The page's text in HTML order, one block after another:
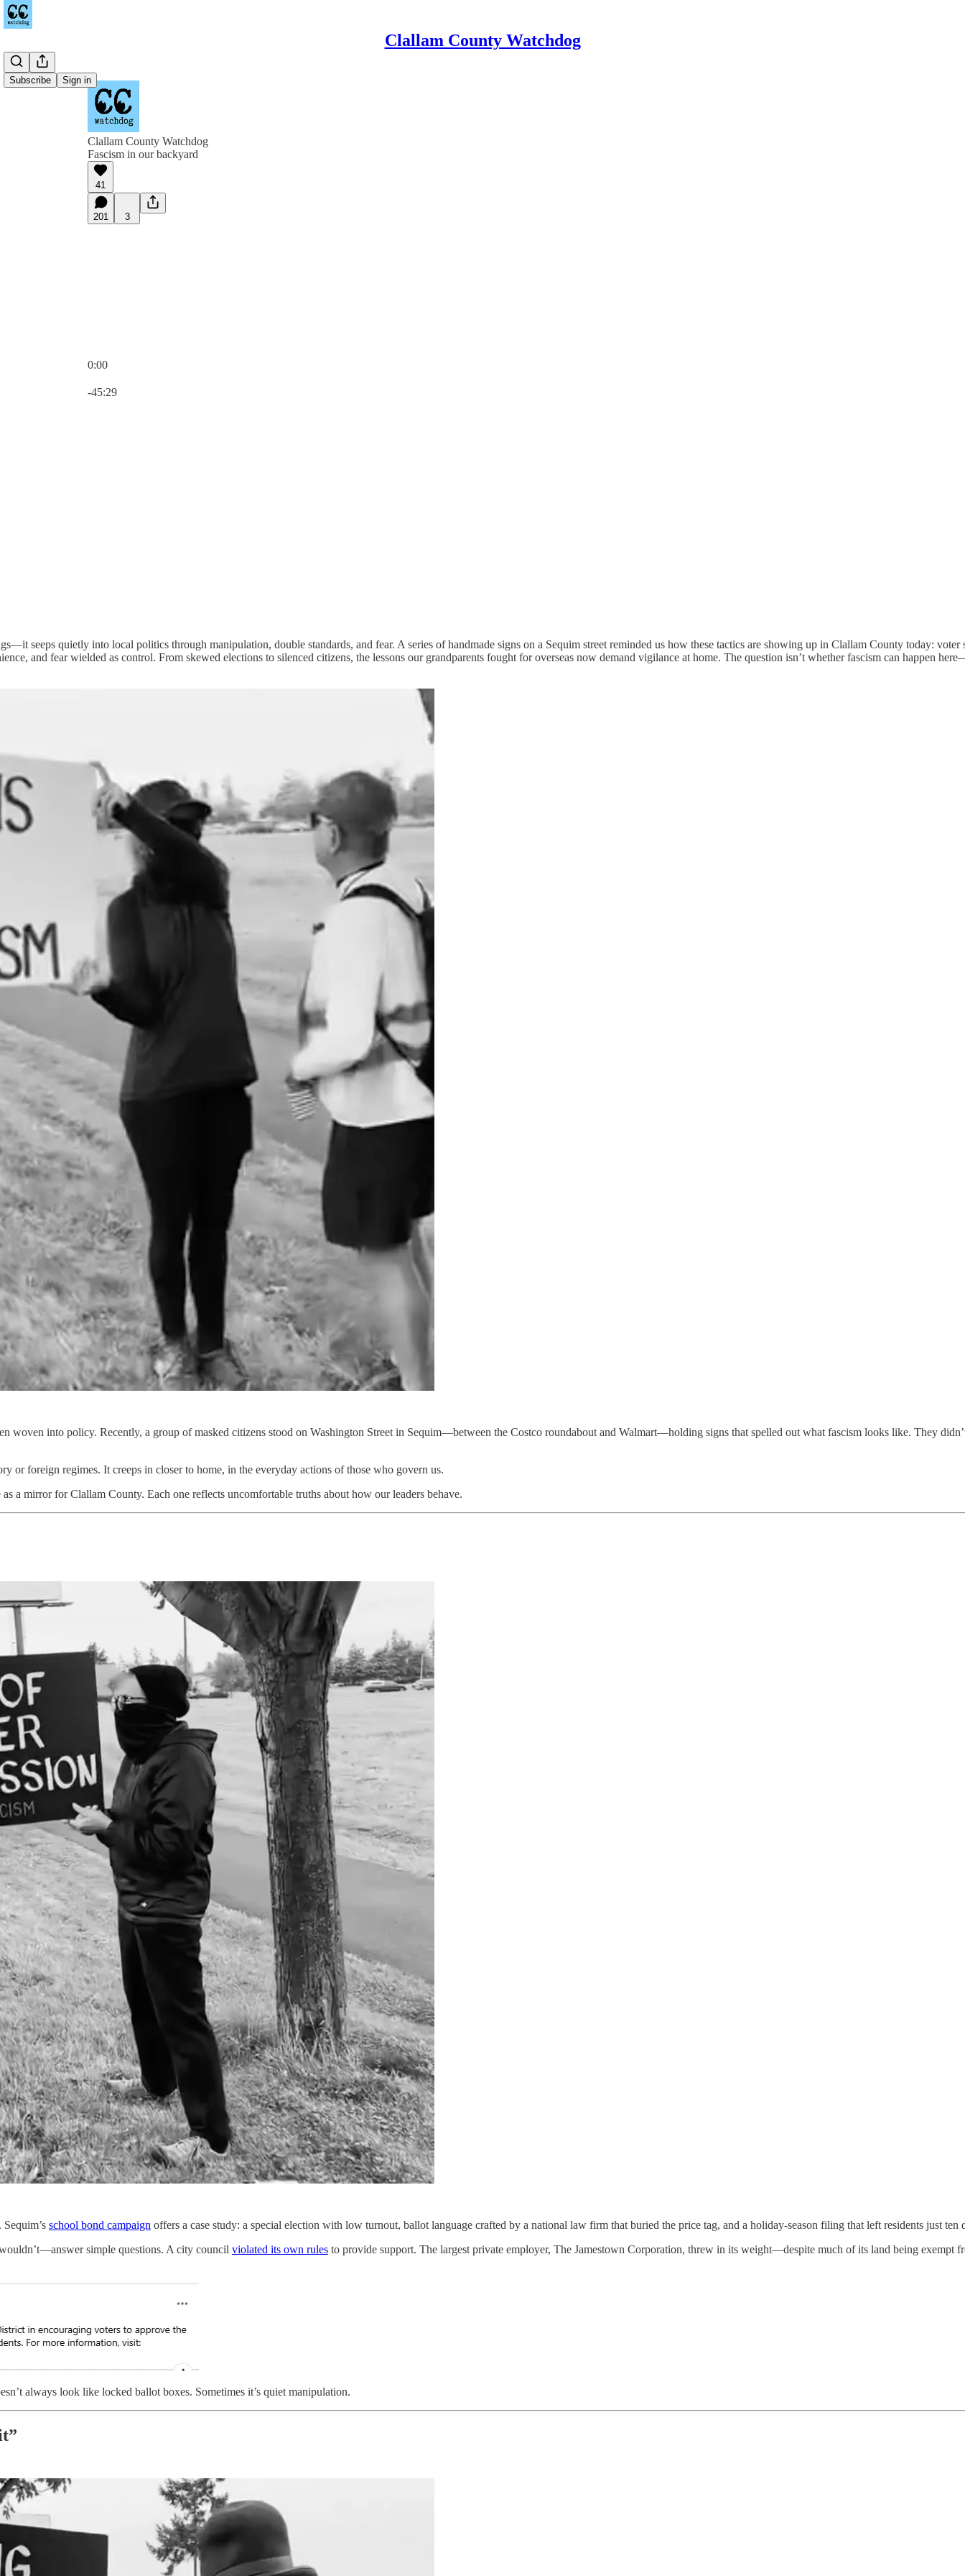
Clallam County Watchdog
Subscribe Sign in
Clallam County Watchdog
Fascism in our backyard
41
201 3
0:00
-45:29
seeps quietly into local politics through manipulation, double standards, and fear. A series of handmade signs on a Sequim street reminded us how these tactics are showing up in Clallam County today: voter
and fear wielded as control. From skewed elections to silenced citizens, the lessons our grandparents fought for overseas now demand vigilance at home. The question isn’t whether fascism can happen
woven into policy. Recently, a group of masked citizens stood on Washington Street in Sequim—between the Costco roundabout and Walmart—holding signs that spelled out what fascism looks like. They
or foreign regimes. It creeps in closer to home, in the everyday actions of those who govern us.
a mirror for Clallam County. Each one reflects uncomfortable truths about how our leaders behave.
school bond campaign offers a case study: a special election with low turnout, ballot language crafted by a national law firm that buried the price tag, and a holiday-season filing that left residents just ten
simple questions. A city council violated its own rules to provide support. The largest private employer, The Jamestown Corporation, threw in its weight—despite much of its land being exempt
always look like locked ballot boxes. Sometimes it’s quiet manipulation.